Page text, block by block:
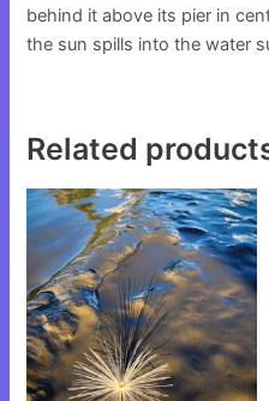
behind it above its pier in
the sun spills into the water
Related
This
product
has
multiple
variants.
The
options